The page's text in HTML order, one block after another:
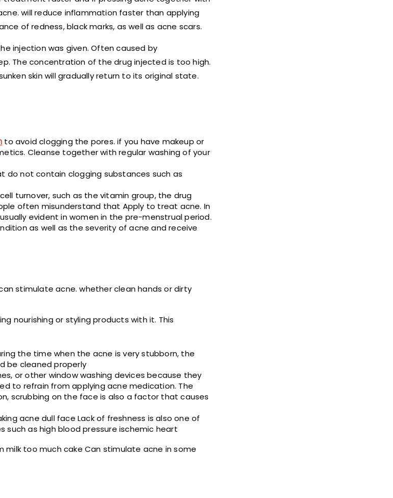
will reduce inflammation faster than applying
of redness, black marks, as well as acne scars.
injection was given. Often caused by
The concentration of the drug injected is too high.
skin will gradually return to its original state.
to avoid clogging the pores. if you have makeup or
Cleanse together with regular washing of your
do not contain clogging substances such as
turnover, such as the vitamin group, the drug
often misunderstand that Apply to treat acne. In
evident in women in the pre-menstrual period.
as well as the severity of acne and receive
stimulate acne. whether clean hands or dirty
nourishing or styling products with it. This
the time when the acne is very stubborn, the
be cleaned properly
or other window washing devices because they
to refrain from applying acne medication. The
scrubbing on the face is also a factor that causes
acne dull face Lack of freshness is also one of
as high blood pressure ischemic heart
milk too much cake Can stimulate acne in some